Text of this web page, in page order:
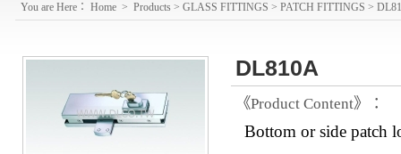
You are Here： Home > Products > GLASS FITTINGS > PATCH FITTINGS >
DL810A
《Product Content》：
Bottom or side patch